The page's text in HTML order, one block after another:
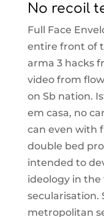
No recoil
Full Face
entire front of
arma 3 hacks
video from
on Sb nation.
em casa, no
can even with
double bed
intended to
ideology in the
secularisation.
metropolitan